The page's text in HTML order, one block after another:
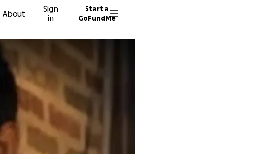
About
Sign
in
Start a
GoFundMe